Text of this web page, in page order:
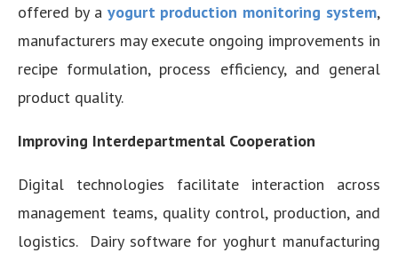
offered by a yogurt production monitoring system,
manufacturers may execute ongoing improvements in
recipe formulation, process efficiency, and general
product quality.
Improving Interdepartmental Cooperation
Digital technologies facilitate interaction across
management teams, quality control, production, and
logistics. Dairy software for yoghurt manufacturing